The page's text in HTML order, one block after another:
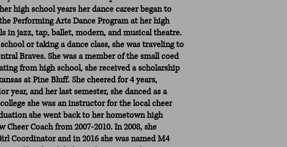
high school years her dance career began to
Performing Arts Dance Program at her high
in jazz, tap, ballet, modern, and musical theatre.
or taking a dance class, she was traveling to
Braves. She was a member of the small coed
from high school, she received a scholarship
at Pine Bluff. She cheered for 4 years,
year, and her last semester, she danced as a
she was an instructor for the local cheer
she went back to her hometown high
Cheer Coach from 2007-2010. In 2008, she
Coordinator and in 2016 she was named M4